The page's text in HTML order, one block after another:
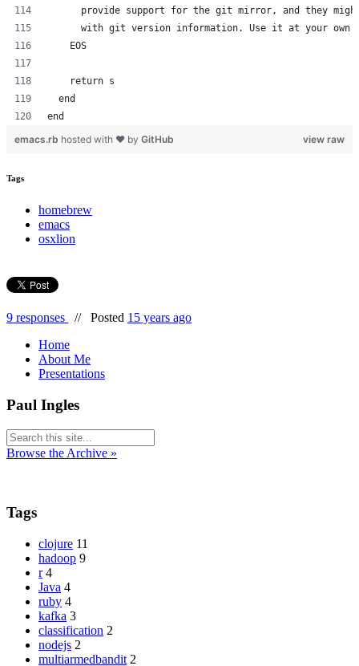
provide support for the git mirror, and they
with git version information. Use it at your own
    EOS
    return s
  end
end
view raw
emacs.rb hosted with ❤ by GitHub
Tags
homebrew
emacs
osxlion
9 responses // Posted 15 years ago
Home
About Me
Presentations
Paul Ingles
Browse the Archive »
Tags
clojure 11
hadoop 9
r 4
Java 4
ruby 4
kafka 3
classification 2
nodejs 2
multiarmedbandit 2